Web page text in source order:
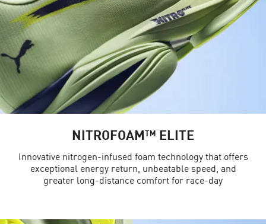
NITROFOAM™ ELITE
Innovative nitrogen-infused foam technology that offers
exceptional energy return, unbeatable speed, and
greater long-distance comfort for race-day